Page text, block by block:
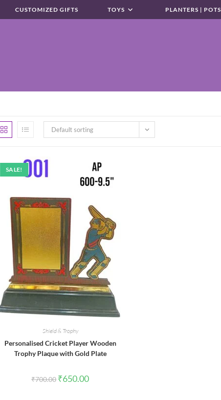
CUSTOMIZED GIFTS TOYS PLANTERS | POTS
Default sorting
SALE!
Shield & Trophy
Personalised Cricket Player Wooden
Trophy Plaque with Gold Plate
₹700.00 Original
price
₹650.00Current